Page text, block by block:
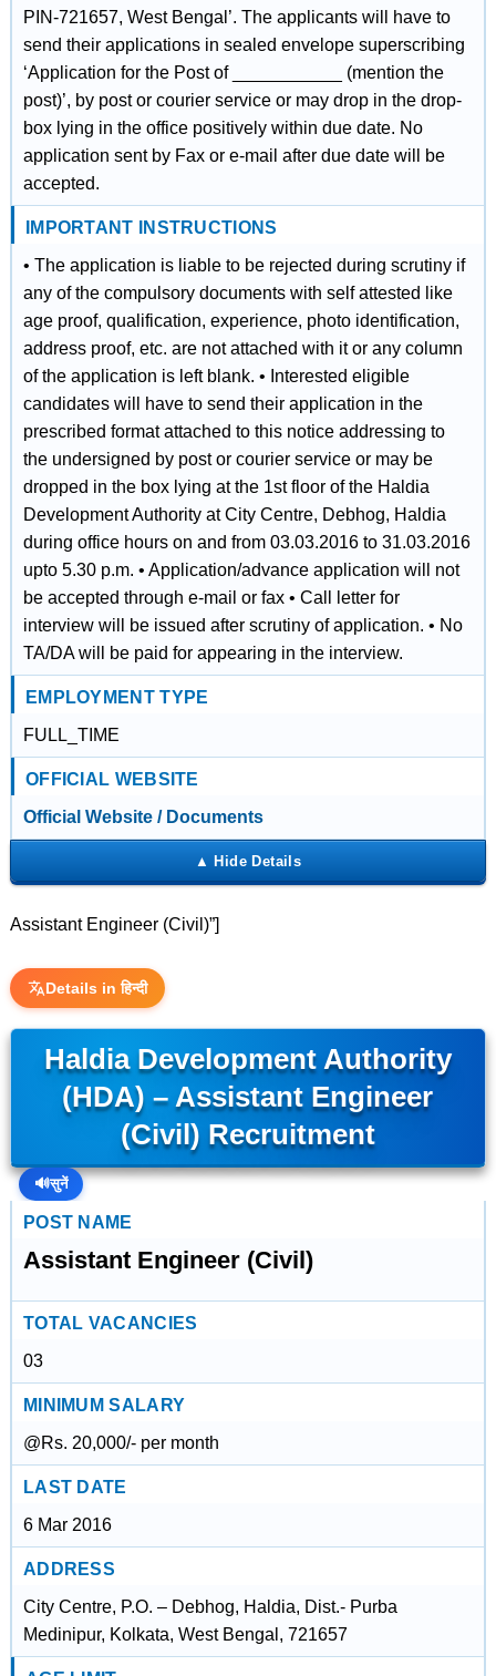
PIN-721657, West Bengal’. The applicants will have to
send their applications in sealed envelope superscribing
‘Application for the Post of ___________ (mention the
post)’, by post or courier service or may drop in the drop-
box lying in the office positively within due date. No
application sent by Fax or e-mail after due date will be
accepted.
IMPORTANT INSTRUCTIONS
• The application is liable to be rejected during scrutiny if
any of the compulsory documents with self attested like
age proof, qualification, experience, photo identification,
address proof, etc. are not attached with it or any column
of the application is left blank. • Interested eligible
candidates will have to send their application in the
prescribed format attached to this notice addressing to
the undersigned by post or courier service or may be
dropped in the box lying at the 1st floor of the Haldia
Development Authority at City Centre, Debhog, Haldia
during office hours on and from 03.03.2016 to 31.03.2016
upto 5.30 p.m. • Application/advance application will not
be accepted through e-mail or fax • Call letter for
interview will be issued after scrutiny of application. • No
TA/DA will be paid for appearing in the interview.
EMPLOYMENT TYPE
FULL_TIME
OFFICIAL WEBSITE
Official Website / Documents
Assistant Engineer (Civil)”]
Details in हिन्दी
Haldia Development Authority
(HDA) – Assistant Engineer
(Civil) Recruitment
🔊सुनें
POST NAME
Assistant Engineer (Civil)
TOTAL VACANCIES
03
MINIMUM SALARY
@Rs. 20,000/- per month
LAST DATE
6 Mar 2016
ADDRESS
City Centre, P.O. – Debhog, Haldia, Dist.- Purba
Medinipur, Kolkata, West Bengal, 721657